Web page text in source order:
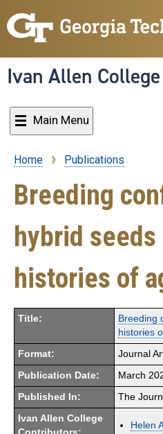
to
Ivan Allen
Main Menu
Breadcrumb
Home Publications
Breeding
hybrid seeds
histories of
Title:
Breeding
histories
Format: Journal
Publication Date: March
Published In: The
Ivan Allen College
Helen